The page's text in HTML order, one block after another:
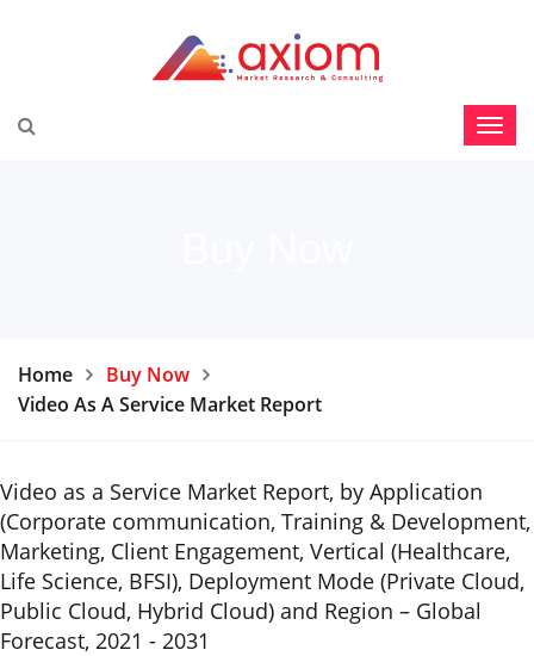
Home
Buy Now
Video As A Service Market Report
Video as a Service Market Report, by Application
(Corporate communication, Training & Development,
Marketing, Client Engagement, Vertical (Healthcare,
Life Science, BFSI), Deployment Mode (Private Cloud,
Public Cloud, Hybrid Cloud) and Region – Global
Forecast, 2021 - 2031